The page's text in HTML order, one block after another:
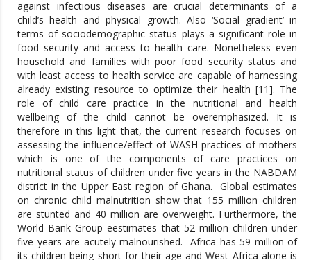
against infectious diseases are crucial determinants of a
child’s health and physical growth. Also ‘Social gradient’ in
terms of sociodemographic status plays a significant role in
food security and access to health care. Nonetheless even
household and families with poor food security status and
with least access to health service are capable of harnessing
already existing resource to optimize their health [11]. The
role of child care practice in the nutritional and health
wellbeing of the child cannot be overemphasized. It is
therefore in this light that, the current research focuses on
assessing the influence/effect of WASH practices of mothers
which is one of the components of care practices on
nutritional status of children under five years in the NABDAM
district in the Upper East region of Ghana. Global estimates
on chronic child malnutrition show that 155 million children
are stunted and 40 million are overweight. Furthermore, the
World Bank Group eestimates that 52 million children under
five years are acutely malnourished. Africa has 59 million of
its children being short for their age and West Africa alone is